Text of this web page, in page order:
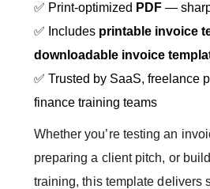
✅ Print-optimized PDF— sharp
✅ Includes printable invoice
downloadable invoice
✅ Trusted by SaaS, freelance
finance training teams
Whether you’re testing an
preparing a client pitch, or
training, this template delivers